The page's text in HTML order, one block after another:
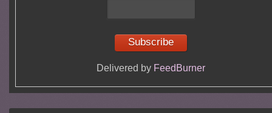
Delivered by FeedBurner